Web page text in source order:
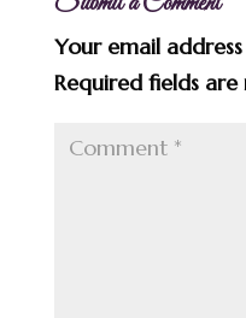
Your email
Required fields